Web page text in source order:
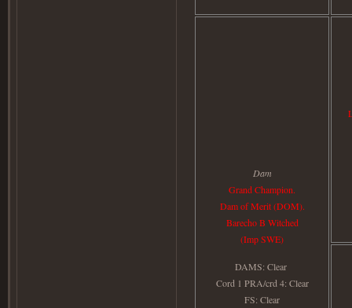
Dam
Grand Champion.
Dam of Merit (DOM).
Barecho B Witched
(Imp SWE)
DAMS: Clear
Cord 1 PRA/crd 4: Clear
FS: Clear